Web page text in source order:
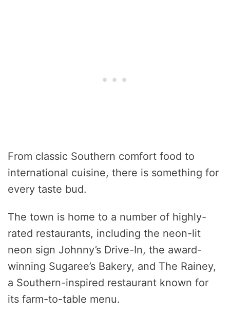
From classic Southern comfort food to
international cuisine, there is something for
every taste bud.
The town is home to a number of highly-
rated restaurants, including the neon-lit
neon sign Johnny’s Drive-In, the award-
winning Sugaree’s Bakery, and The Rainey,
a Southern-inspired restaurant known for
its farm-to-table menu.